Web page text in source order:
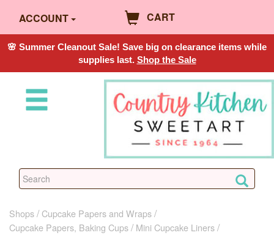
ACCOUNT CART
🌸 Summer Cleanout Sale! Save big on clearance items while
supplies last. Shop the Sale
Shops
Cupcake Papers and Wraps
Cupcake Papers, Baking Cups
Mini Cupcake Liners